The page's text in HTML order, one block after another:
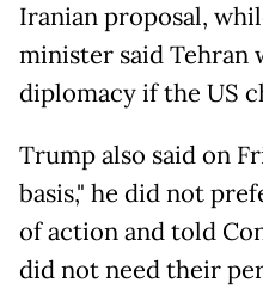
Iranian proposal,
minister said Tehran
diplomacy if the US
Trump also said on
basis," he did not
of action and told
did not need their